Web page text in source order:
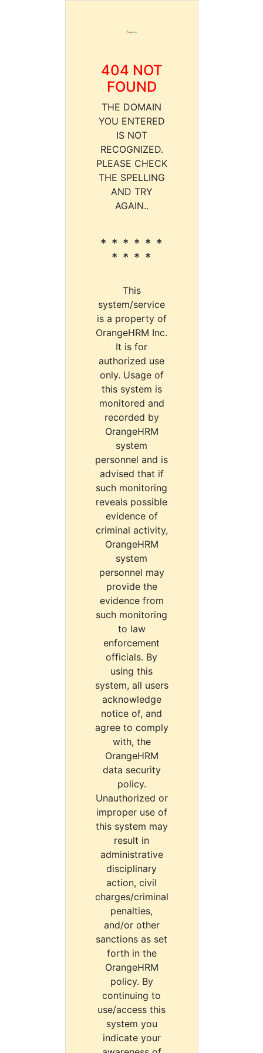
404 NOT
FOUND
THE DOMAIN
YOU ENTERED
IS NOT
RECOGNIZED.
PLEASE CHECK
THE SPELLING
AND TRY
AGAIN..
* * * * * *
* * * *
This
system/service
is a property of
OrangeHRM Inc.
It is for
authorized use
only. Usage of
this system is
monitored and
recorded by
OrangeHRM
system
personnel and is
advised that if
such monitoring
reveals possible
evidence of
criminal activity,
OrangeHRM
system
personnel may
provide the
evidence from
such monitoring
to law
enforcement
officials. By
using this
system, all users
acknowledge
notice of, and
agree to comply
with, the
OrangeHRM
data security
policy.
Unauthorized or
improper use of
this system may
result in
administrative
disciplinary
action, civil
charges/criminal
penalties,
and/or other
sanctions as set
forth in the
OrangeHRM
policy. By
continuing to
use/access this
system you
indicate your